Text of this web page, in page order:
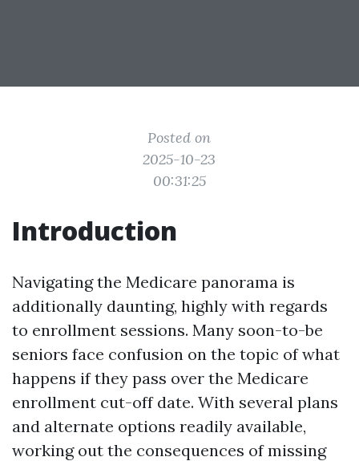
Posted on
2025-10-23
00:31:25
Introduction
Navigating the Medicare panorama is
additionally daunting, highly with regards
to enrollment sessions. Many soon-to-be
seniors face confusion on the topic of what
happens if they pass over the Medicare
enrollment cut-off date. With several plans
and alternate options readily available,
working out the consequences of missing